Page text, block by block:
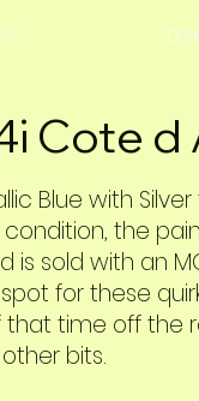
Cote d
Blue with
the
sold with an
for these
time off the
bits.